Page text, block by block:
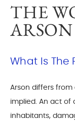
THE
What Is The
Arson differs
implied. An act of
inhabitants,